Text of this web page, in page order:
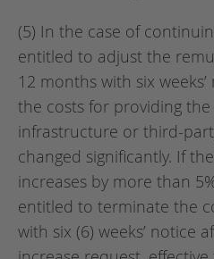
(5) In the case of
entitled to adjust the
12 months with six
the costs for providing the
infrastructure or third-
changed significantly. If
increases by more than
entitled to terminate the
with six (6) weeks’ notice